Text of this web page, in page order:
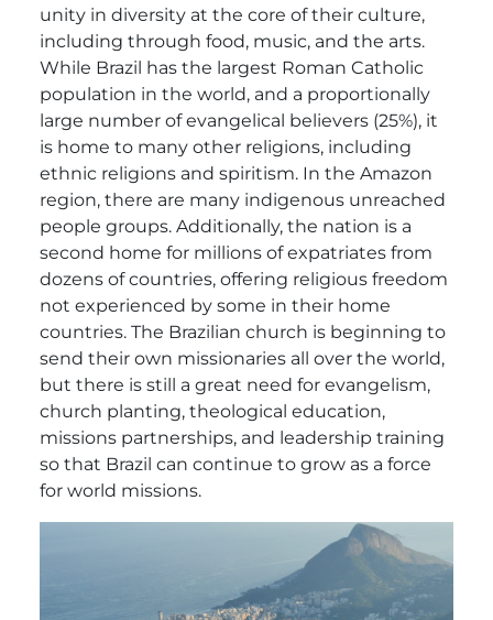
unity in diversity at the core of their culture,
including through food, music, and the arts.
While Brazil has the largest Roman Catholic
population in the world, and a proportionally
large number of evangelical believers (25%), it
is home to many other religions, including
ethnic religions and spiritism. In the Amazon
region, there are many indigenous unreached
people groups. Additionally, the nation is a
second home for millions of expatriates from
dozens of countries, offering religious freedom
not experienced by some in their home
countries. The Brazilian church is beginning to
send their own missionaries all over the world,
but there is still a great need for evangelism,
church planting, theological education,
missions partnerships, and leadership training
so that Brazil can continue to grow as a force
for world missions.